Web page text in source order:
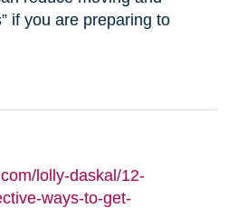
if you are preparing to
lolly-daskal/12-
ways-to-get-